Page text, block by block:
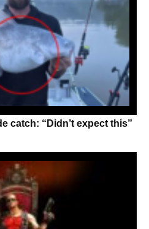
catch: “Didn’t expect this”